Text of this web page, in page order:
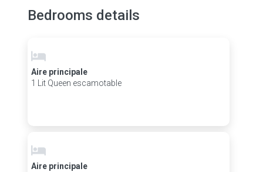
Bedrooms details
Aire principale
1 Lit Queen escamotable
Aire principale